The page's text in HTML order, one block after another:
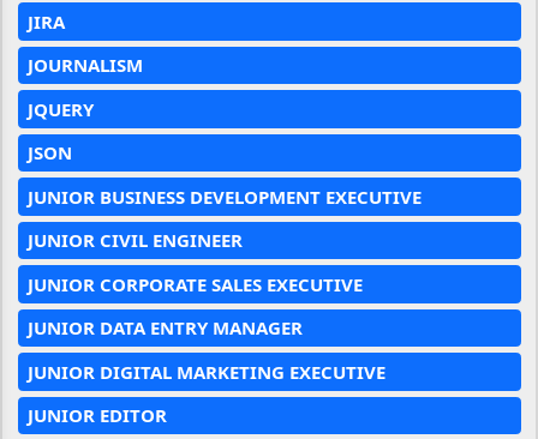
JIRA
JOURNALISM
JQUERY
JSON
JUNIOR BUSINESS DEVELOPMENT EXECUTIVE
JUNIOR CIVIL ENGINEER
JUNIOR CORPORATE SALES EXECUTIVE
JUNIOR DATA ENTRY MANAGER
JUNIOR DIGITAL MARKETING EXECUTIVE
JUNIOR EDITOR